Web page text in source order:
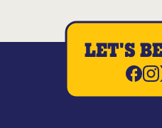
LET'S